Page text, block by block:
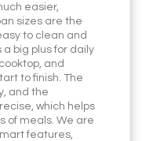
easier,
sizes are the
to clean and
a big plus for daily
and
to finish. The
and the
which helps
of meals. We are
features,